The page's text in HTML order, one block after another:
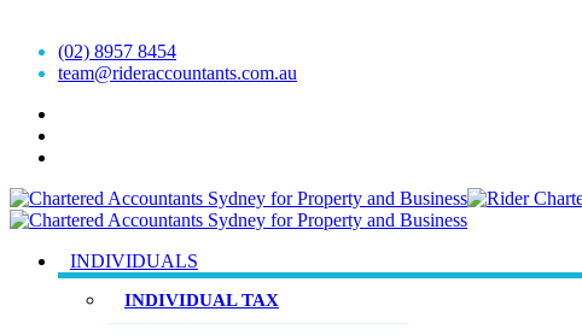
(02) 8957 8454
team@rideraccountants.com.au
INDIVIDUALS
INDIVIDUAL TAX